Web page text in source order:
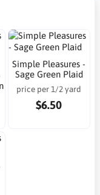
Simple Pleasures -
Sage Green Plaid
price per 1/2 yard
$6.50